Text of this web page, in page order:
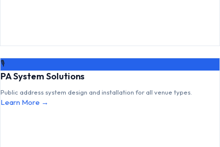
🎙
PA System Solutions
Public address system design and installation for all venue types.
Learn More →